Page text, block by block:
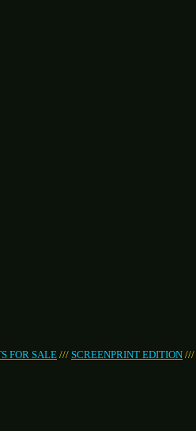
FOR SALE/// SCREENPRINT EDITION ///